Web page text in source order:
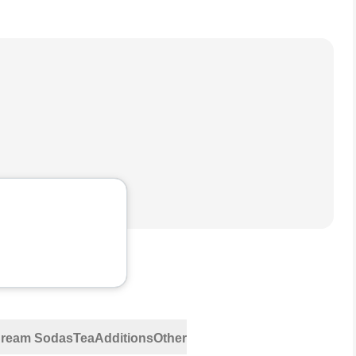
SodasTeaAdditionsOther